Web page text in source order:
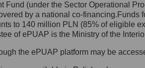
wyznaczył Inspektora
Danych, z którym
się, wysyłając:
ul. Królewska 27,
Fund (under the Sector Operational
by a national co-
to 140 million PLN (85% of eligible
of ePUAP is the Ministry of the
the ePUAP platform may be